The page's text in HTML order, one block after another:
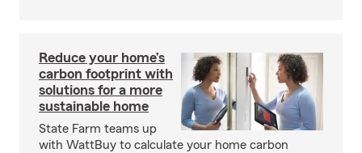
Reduce your home’s
carbon footprint with
solutions for a more
sustainable home
State Farm teams up
with WattBuy to calculate your home carbon